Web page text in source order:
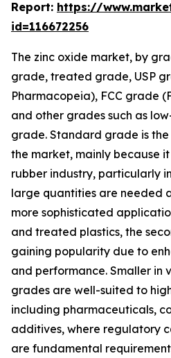
Report: https://
id=116672256
The zinc oxide market, by
grade, treated grade, USP
Pharmacopeia), FCC grade
and other grades such as
grade. Standard grade is
the market, mainly because
rubber industry, particularly
large quantities are needed
more sophisticated
and treated plastics, the
gaining popularity due to
and performance. Smaller in
grades are well-suited to
including pharmaceuticals,
additives, where regulatory
are fundamental